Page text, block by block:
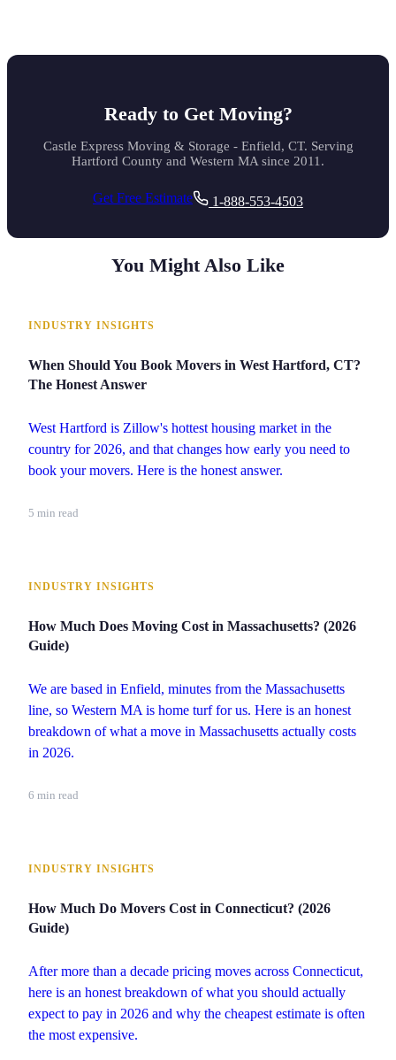
Ready to Get Moving?
Castle Express Moving & Storage - Enfield, CT. Serving
Hartford County and Western MA since 2011.
Get Free Estimate 1-888-553-4503
You Might Also Like
INDUSTRY INSIGHTS
When Should You Book Movers in West Hartford, CT?
The Honest Answer
West Hartford is Zillow's hottest housing market in the
country for 2026, and that changes how early you need to
book your movers. Here is the honest answer.
5 min read
INDUSTRY INSIGHTS
How Much Does Moving Cost in Massachusetts? (2026
Guide)
We are based in Enfield, minutes from the Massachusetts
line, so Western MA is home turf for us. Here is an honest
breakdown of what a move in Massachusetts actually costs
in 2026.
6 min read
INDUSTRY INSIGHTS
How Much Do Movers Cost in Connecticut? (2026
Guide)
After more than a decade pricing moves across Connecticut,
here is an honest breakdown of what you should actually
expect to pay in 2026 and why the cheapest estimate is often
the most expensive.